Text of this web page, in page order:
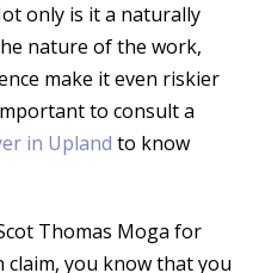
only is it a naturally
nature of the work,
make it even riskier
to consult a
in Upland to know
Thomas Moga for
claim, you know that you